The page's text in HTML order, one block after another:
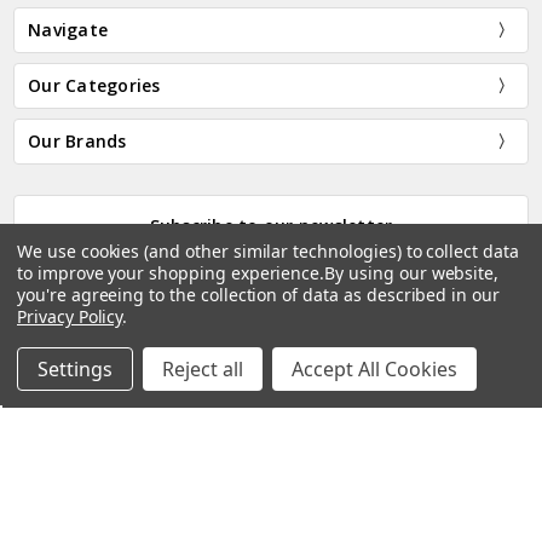
Home Categories Account Contact More
Navigate
Our Categories
Our Brands
Subscribe to our newsletter
We won't share your details with anyone else. You can opt
out at any time by clicking on the link in any email.
Email
Address
We use cookies (and other similar technologies) to collect data
to improve your shopping experience.By using our website,
you're agreeing to the collection of data as described in our
Privacy Policy.
Settings Reject all Accept All Cookies